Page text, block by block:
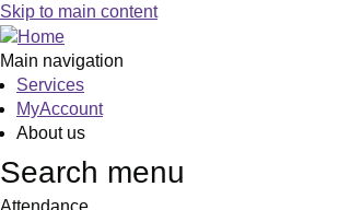
Skip to main content
Main navigation
Services
MyAccount
About us
Search menu